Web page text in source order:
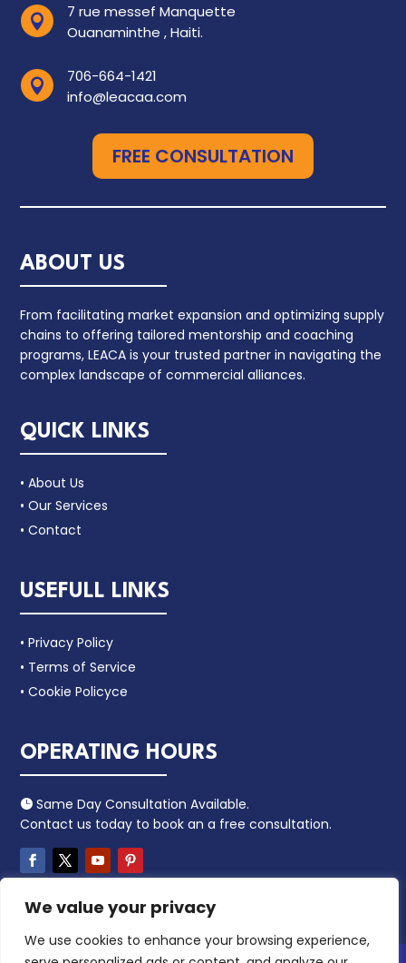
We value your privacy
We use cookies to enhance your browsing experience,

7 rue messef Manquette
Ouanaminthe , Haiti.

706-664-1421
info@leacaa.com
FREE CONSULTATION
ABOUT US
From facilitating market expansion and optimizing supply
chains to offering tailored mentorship and coaching
programs, LEACA is your trusted partner in navigating the
complex landscape of commercial alliances.
QUICK LINKS
• About Us
• Our Services
• Contact
USEFULL LINKS
• Privacy Policy
• Terms of Service
• Cookie Policyce
OPERATING HOURS
 Same Day Consultation Available.
Contact us today to book an a free consultation.